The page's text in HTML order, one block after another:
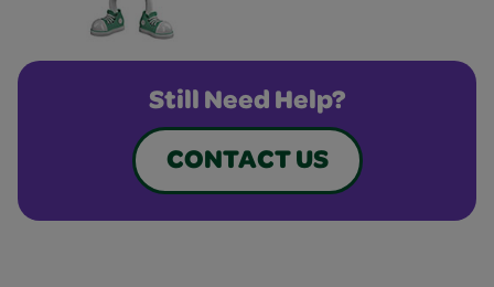
Still Need Help?
CONTACT US